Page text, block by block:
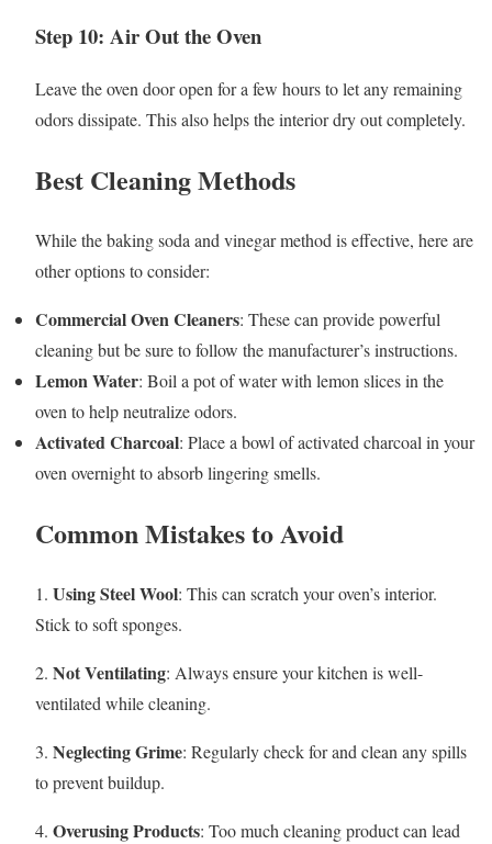
Step 10: Air Out the Oven
Leave the oven door open for a few hours to let any remaining
odors dissipate. This also helps the interior dry out completely.
Best Cleaning Methods
While the baking soda and vinegar method is effective, here are
other options to consider:
Commercial Oven Cleaners: These can provide powerful
cleaning but be sure to follow the manufacturer’s instructions.
Lemon Water: Boil a pot of water with lemon slices in the
oven to help neutralize odors.
Activated Charcoal: Place a bowl of activated charcoal in your
oven overnight to absorb lingering smells.
Common Mistakes to Avoid
1. Using Steel Wool: This can scratch your oven’s interior.
Stick to soft sponges.
2. Not Ventilating: Always ensure your kitchen is well-
ventilated while cleaning.
3. Neglecting Grime: Regularly check for and clean any spills
to prevent buildup.
4. Overusing Products: Too much cleaning product can lead